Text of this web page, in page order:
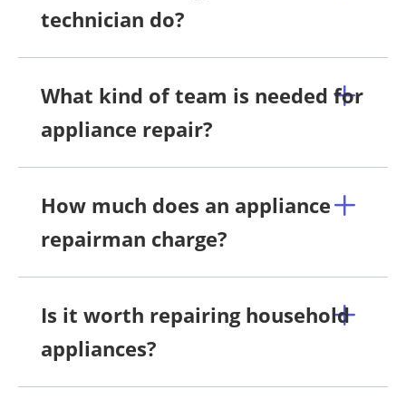
technician do?
What kind of team is needed for
appliance repair?
How much does an appliance
repairman charge?
Is it worth repairing household
appliances?